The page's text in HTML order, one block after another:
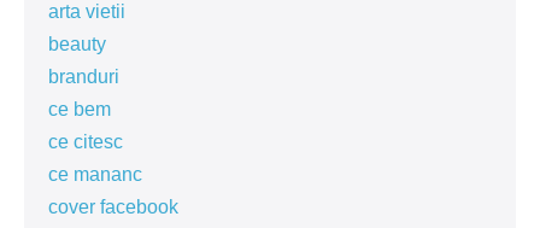
arta vietii
beauty
branduri
ce bem
ce citesc
ce mananc
cover facebook